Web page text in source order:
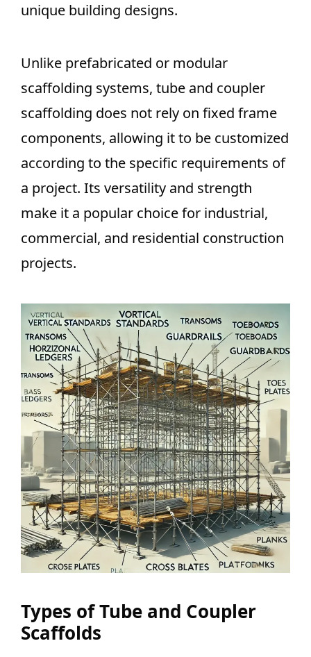
unique building designs.
Unlike prefabricated or modular
scaffolding systems, tube and coupler
scaffolding does not rely on fixed frame
components, allowing it to be customized
according to the specific requirements of
a project. Its versatility and strength
make it a popular choice for industrial,
commercial, and residential construction
projects.
Types of Tube and Coupler
Scaffolds